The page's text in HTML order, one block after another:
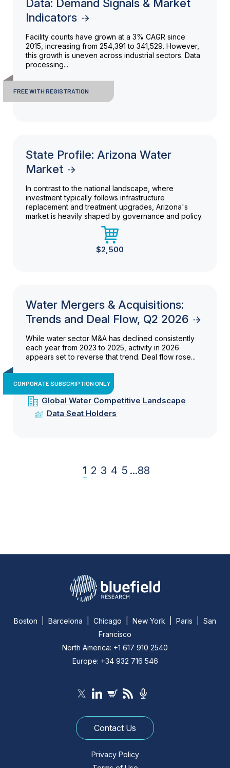
Data: Demand Signals & Market
Indicators
Facility counts have grown at a 3% CAGR since
2015, increasing from 254,391 to 341,529. However,
this growth is uneven across industrial sectors. Data
processing...
FREE WITH REGISTRATION
State Profile: Arizona Water
Market
In contrast to the national landscape, where
investment typically follows infrastructure
replacement and treatment upgrades, Arizona's
market is heavily shaped by governance and policy.
$2,500
Water Mergers & Acquisitions:
Trends and Deal Flow, Q2 2026
While water sector M&A has declined consistently
each year from 2023 to 2025, activity in 2026
appears set to reverse that trend. Deal flow rose...
CORPORATE SUBSCRIPTION ONLY
Global Water Competitive Landscape
Data Seat Holders
1 2 3 4 5 ...88
Boston | Barcelona | Chicago | New York | Paris | San
Francisco
North America: +1 617 910 2540
Europe: +34 932 716 546
Contact Us
Privacy Policy